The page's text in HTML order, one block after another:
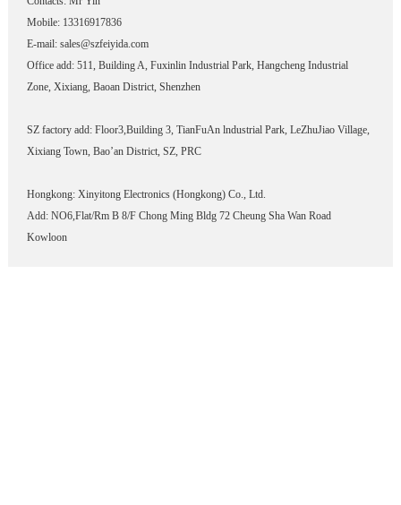
Mobile: 13316917836
E-mail: sales@szfeiyida.com
Office add: 511, Building A, Fuxinlin Industrial Park, Hangcheng Industrial
Zone, Xixiang, Baoan District, Shenzhen
SZ factory add: Floor3,Building 3, TianFuAn lndustrial Park, LeZhuJiao Village,
Xixiang Town, Bao’an District, SZ, PRC
Hongkong: Xinyitong Electronics (Hongkong) Co., Ltd.
Add: NO6,Flat/Rm B 8/F Chong Ming Bldg 72 Cheung Sha Wan Road
Kowloon